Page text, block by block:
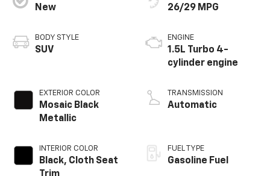
New
BODY STYLE
SUV
EXTERIOR COLOR
Mosaic Black
Metallic
INTERIOR COLOR
Black, Cloth Seat
Trim
26/29 MPG
ENGINE
1.5L Turbo 4-
cylinder engine
TRANSMISSION
Automatic
FUEL TYPE
Gasoline Fuel